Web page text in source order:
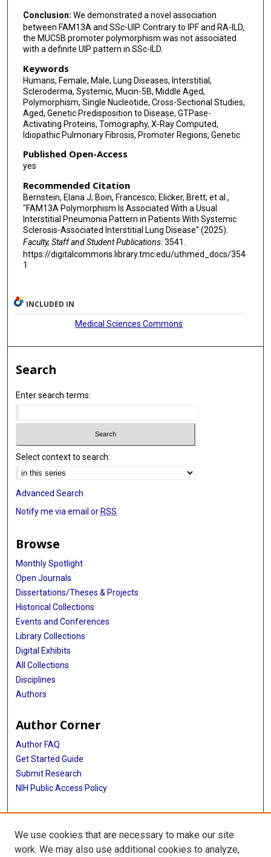
Conclusion: We demonstrated a novel association
between FAM13A and SSc-UIP. Contrary to IPF and RA-ILD,
the MUC5B promoter polymorphism was not associated
with a definite UIP pattern in SSc-ILD.
Keywords
Humans, Female, Male, Lung Diseases, Interstitial,
Scleroderma, Systemic, Mucin-5B, Middle Aged,
Polymorphism, Single Nucleotide, Cross-Sectional Studies,
Aged, Genetic Predisposition to Disease, GTPase-
Activating Proteins, Tomography, X-Ray Computed,
Idiopathic Pulmonary Fibrosis, Promoter Regions, Genetic
Published Open-Access
yes
Recommended Citation
Bernstein, Elana J; Boin, Francesco; Elicker, Brett; et al.,
"FAM13A Polymorphism Is Associated With a Usual
Interstitial Pneumonia Pattern in Patients With Systemic
Sclerosis-Associated Interstitial Lung Disease" (2025).
Faculty, Staff and Student Publications. 3541.
https://digitalcommons.library.tmc.edu/uthmed_docs/354
1
INCLUDED IN
Medical Sciences Commons
Search
Enter search terms:
Select context to search:
Advanced Search
Notify me via email or RSS
Browse
Monthly Spotlight
Open Journals
Dissertations/Theses & Projects
Historical Collections
Events and Conferences
Library Collections
Digital Exhibits
All Collections
Disciplines
Authors
Author Corner
Author FAQ
Get Started Guide
Submit Research
NIH Public Access Policy
More Info
McGovern Medical School
We use cookies that are necessary to make our site
work. We may also use additional cookies to analyze,